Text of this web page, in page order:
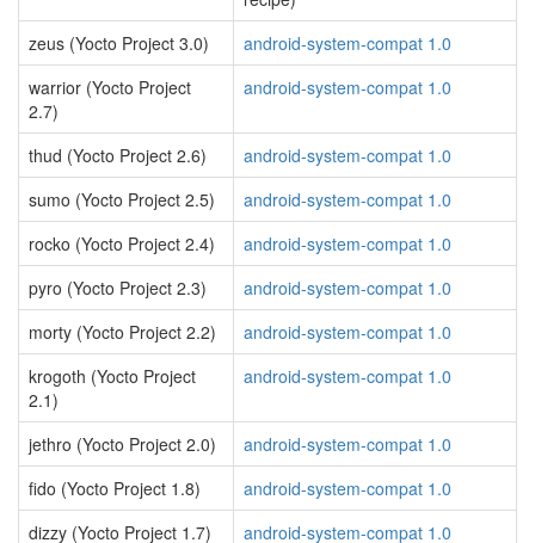
zeus (Yocto Project 3.0)
android-system-compat 1.0
warrior (Yocto Project
2.7)
android-system-compat 1.0
thud (Yocto Project 2.6)
android-system-compat 1.0
sumo (Yocto Project 2.5)
android-system-compat 1.0
rocko (Yocto Project 2.4)
android-system-compat 1.0
pyro (Yocto Project 2.3)
android-system-compat 1.0
morty (Yocto Project 2.2)
android-system-compat 1.0
krogoth (Yocto Project
2.1)
android-system-compat 1.0
jethro (Yocto Project 2.0)
android-system-compat 1.0
fido (Yocto Project 1.8)
android-system-compat 1.0
dizzy (Yocto Project 1.7)
android-system-compat 1.0